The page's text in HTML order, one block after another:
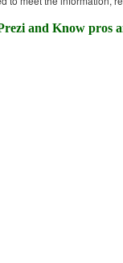
and Know pros